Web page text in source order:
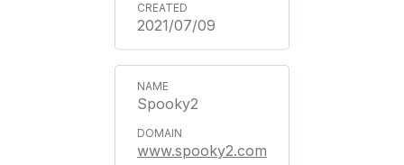
2021/07/09
Spooky2
www.spooky2.com